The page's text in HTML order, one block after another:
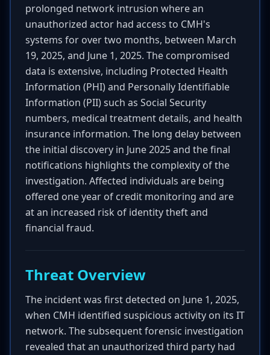
prolonged network intrusion where an
unauthorized actor had access to CMH's
systems for over two months, between March
19, 2025, and June 1, 2025. The compromised
data is extensive, including Protected Health
Information (PHI) and Personally Identifiable
Information (PII) such as Social Security
numbers, medical treatment details, and health
insurance information. The long delay between
the initial discovery in June 2025 and the final
notifications highlights the complexity of the
investigation. Affected individuals are being
offered one year of credit monitoring and are
at an increased risk of identity theft and
financial fraud.
Threat Overview
The incident was first detected on June 1, 2025,
when CMH identified suspicious activity on its IT
network. The subsequent forensic investigation
revealed that an unauthorized third party had